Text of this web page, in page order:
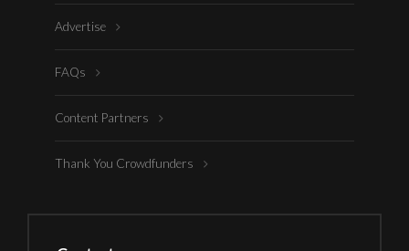
Advertise
FAQs
Content Partners
Thank You Crowdfunders